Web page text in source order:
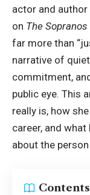
actor and
on The Sopranos
far more than
narrative of
commitment,
public eye. This
really is, how
career, and
about the
Contents